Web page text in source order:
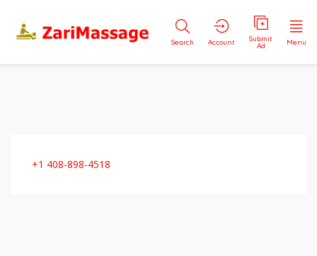
Search Account Submit
Ad Menu
+1 408-898-4518